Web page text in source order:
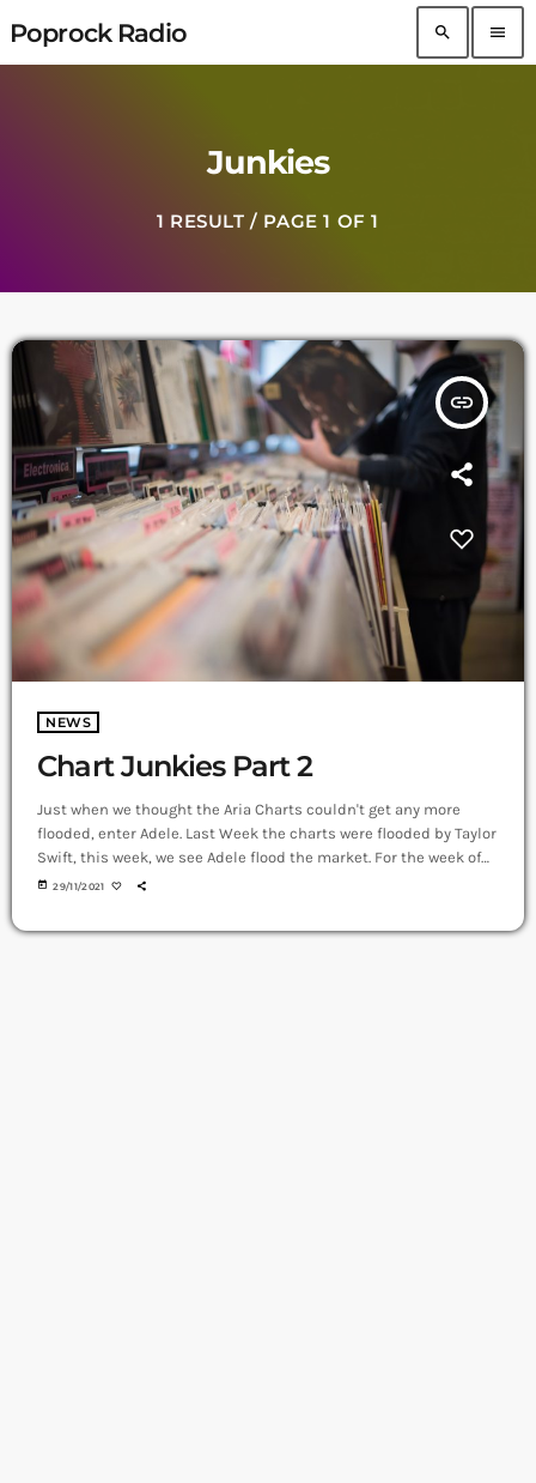
Poprock Radio search menu
Junkies
1 RESULT / PAGE 1 OF 1
insert_link
NEWS
Chart Junkies Part 2
Just when we thought the Aria Charts couldn't get any more
flooded, enter Adele. Last Week the charts were flooded by Taylor
Swift, this week, we see Adele flood the market. For the week of
29th November, Adele has taken the top spot from Tay Tay
of those, 11 in total. And from Last week Tay […]
today 29/11/2021